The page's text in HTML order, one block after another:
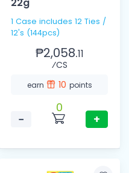
22g
1 Case includes 12 Ties /
12's (144pcs)
₱2,058.11
⁄CS
earn 10 points
−
0
+